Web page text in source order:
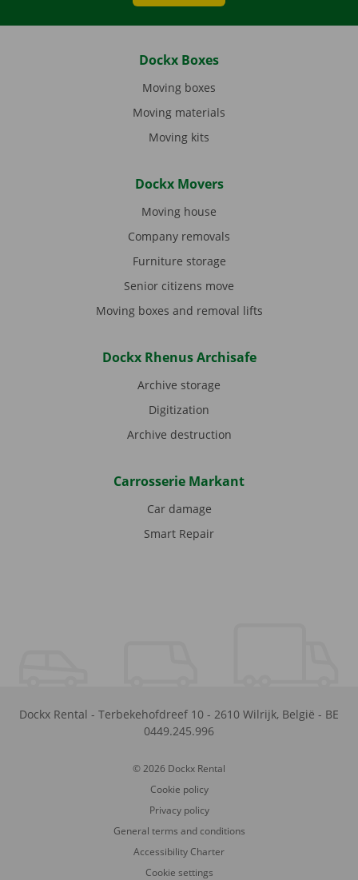
Dockx Boxes
Moving boxes
Moving materials
Moving kits
Dockx Movers
Moving house
Company removals
Furniture storage
Senior citizens move
Moving boxes and removal lifts
Dockx Rhenus Archisafe
Archive storage
Digitization
Archive destruction
Carrosserie Markant
Car damage
Smart Repair
Dockx Rental - Terbekehofdreef 10 - 2610 Wilrijk, België - BE
0449.245.996
© 2026 Dockx Rental
Cookie policy
Privacy policy
General terms and conditions
Accessibility Charter
Cookie settings